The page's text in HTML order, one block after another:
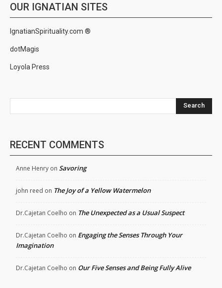
OUR IGNATIAN SITES
IgnatianSpirituality.com ®
dotMagis
Loyola Press
Search
RECENT COMMENTS
Anne Henry on Savoring
john reed on The Joy of a Yellow Watermelon
Dr.Cajetan Coelho on The Unexpected as a Usual Suspect
Dr.Cajetan Coelho on Engaging the Senses Through Your
Imagination
Dr.Cajetan Coelho on Our Five Senses and Being Fully Alive